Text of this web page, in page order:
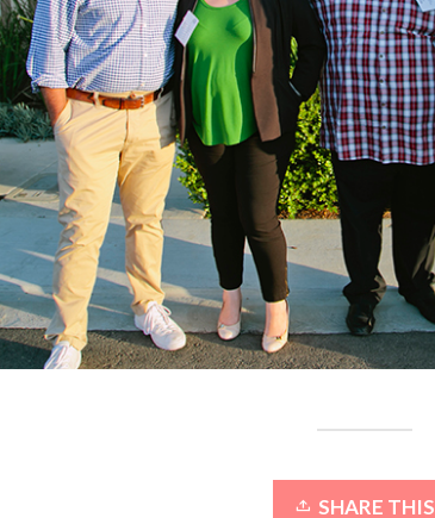
SHARE THIS